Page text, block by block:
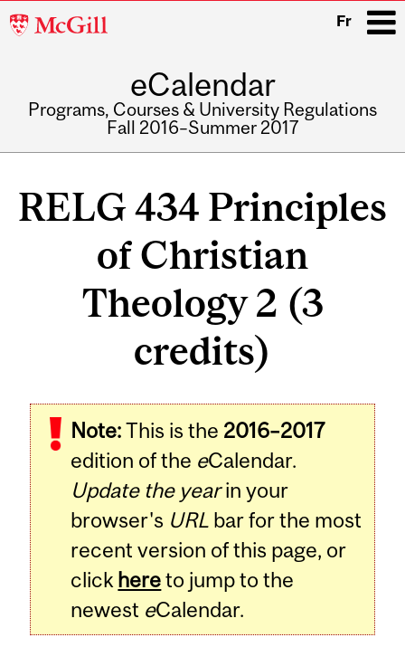
McGill
Fr
eCalendar
Programs, Courses & University Regulations
Fall 2016–Summer 2017
RELG 434 Principles
of Christian
Theology 2 (3
credits)
Note:This is the 2016–2017
edition of the eCalendar.
Update the yearin your
browser's URL bar for the most
recent version of this page, or
click hereto jump to the
newest eCalendar.
Related
Content